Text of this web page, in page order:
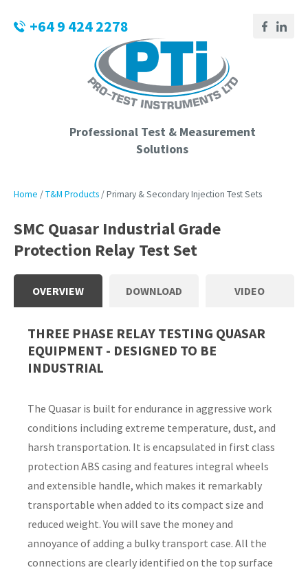
Login / Register
Professional Test & Measurement
Solutions
+64 9 424 2278
Home T&M Products Primary & Secondary Injection Test Sets
SMC Quasar Industrial Grade
Protection Relay Test Set
OVERVIEW DOWNLOAD VIDEO
THREE PHASE RELAY TESTING QUASAR
EQUIPMENT - DESIGNED TO BE
INDUSTRIAL
The Quasar is built for endurance in aggressive work
conditions including extreme temperature, dust, and
harsh transportation. It is encapsulated in first class
protection ABS casing and features integral wheels
and extensible handle, which makes it remarkably
transportable when added to its compact size and
reduced weight. You will save the money and
annoyance of adding a bulky transport case. All the
connections are clearly identified on the top surface
QUESTIONS?
Your
Name*
Phone
Country*
Your
Question*